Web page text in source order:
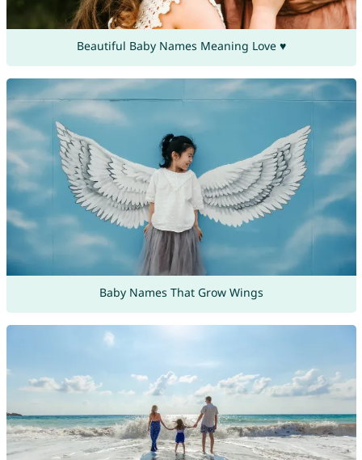
Beautiful Baby Names Meaning Love ♥
Baby Names That Grow Wings